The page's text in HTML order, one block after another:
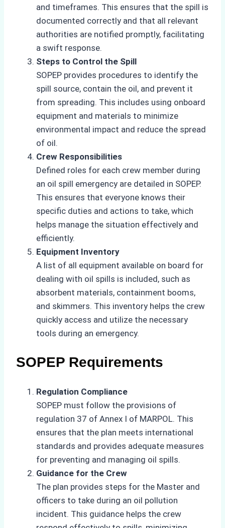
and timeframes. This ensures that the spill is
documented correctly and that all relevant
authorities are notified promptly, facilitating
a swift response.
Steps to Control the Spill
SOPEP provides procedures to identify the
spill source, contain the oil, and prevent it
from spreading. This includes using onboard
equipment and materials to minimize
environmental impact and reduce the spread
of oil.
Crew Responsibilities
Defined roles for each crew member during
an oil spill emergency are detailed in SOPEP.
This ensures that everyone knows their
specific duties and actions to take, which
helps manage the situation effectively and
efficiently.
Equipment Inventory
A list of all equipment available on board for
dealing with oil spills is included, such as
absorbent materials, containment booms,
and skimmers. This inventory helps the crew
quickly access and utilize the necessary
tools during an emergency.
SOPEP Requirements
Regulation Compliance
SOPEP must follow the provisions of
regulation 37 of Annex I of MARPOL. This
ensures that the plan meets international
standards and provides adequate measures
for preventing and managing oil spills.
Guidance for the Crew
The plan provides steps for the Master and
officers to take during an oil pollution
incident. This guidance helps the crew